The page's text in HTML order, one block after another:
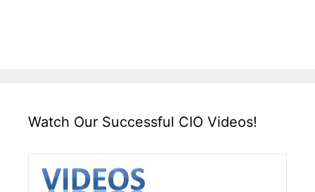
Watch Our Successful CIO Videos!